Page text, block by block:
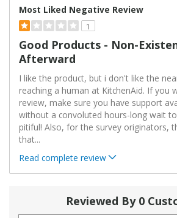
Most Liked Negative Review
1
Good Products - Non-
Afterward
I like the product, but i don't like the
reaching a human at KitchenAid. If you
review, make sure you have support
without a convoluted hours-long wait
pitiful! Also, for the survey originators,
that...
Read complete review
Reviewed By 0